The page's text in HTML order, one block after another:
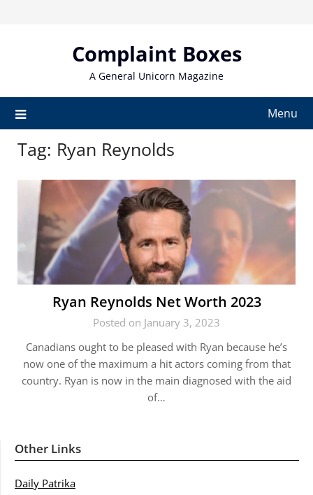
Complaint Boxes
A General Unicorn Magazine
Menu
Tag: Ryan Reynolds
Ryan Reynolds Net Worth 2023
Posted on January 3, 2023
Canadians ought to be pleased with Ryan because he’s
now one of the maximum a hit actors coming from that
country. Ryan is now in the main diagnosed with the aid
of…
Other Links
Daily Patrika